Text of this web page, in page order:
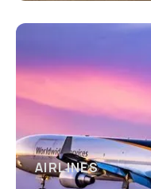
AIRLINES